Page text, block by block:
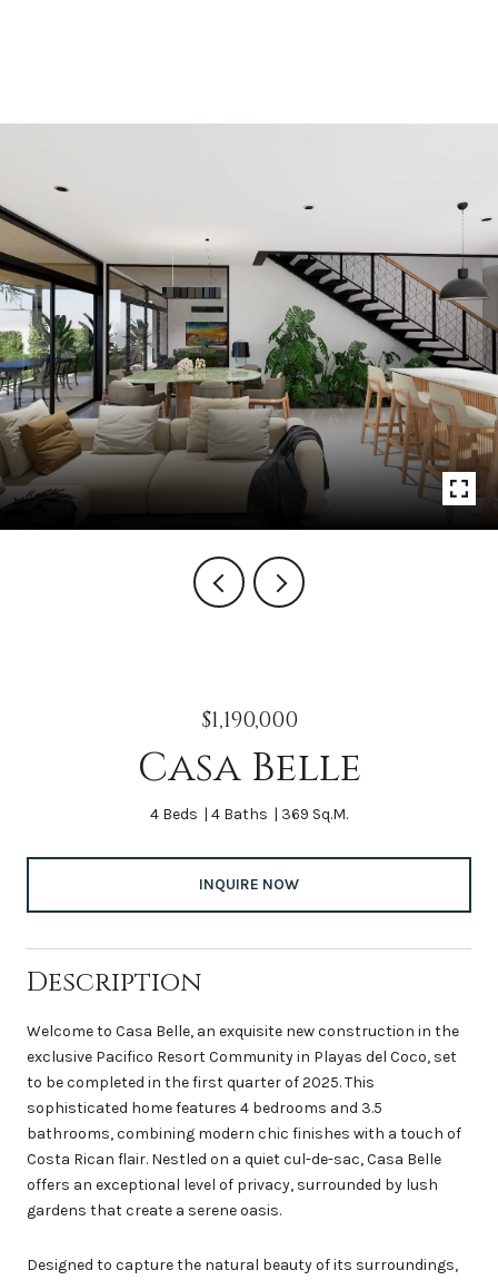
$1,190,000
Casa Belle
4 Beds 4 Baths 369 Sq.M.
INQUIRE NOW
Description
Welcome to Casa Belle, an exquisite new construction in the
exclusive Pacifico Resort Community in Playas del Coco, set
to be completed in the first quarter of 2025. This
sophisticated home features 4 bedrooms and 3.5
bathrooms, combining modern chic finishes with a touch of
Costa Rican flair. Nestled on a quiet cul-de-sac, Casa Belle
offers an exceptional level of privacy, surrounded by lush
gardens that create a serene oasis.
Designed to capture the natural beauty of its surroundings,